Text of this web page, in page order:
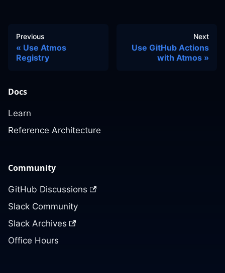
Previous
Use Atmos
Registry
Next
Use GitHub Actions
with Atmos
Docs
Learn
Reference Architecture
Community
GitHub Discussions
Slack Community
Slack Archives
Office Hours